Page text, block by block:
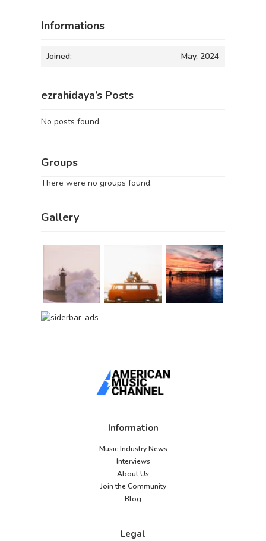
Informations
Joined: May, 2024
ezrahidaya’s Posts
No posts found.
Groups
There were no groups found.
Gallery
Information
Music Industry News
Interviews
About Us
Join the Community
Blog
Legal